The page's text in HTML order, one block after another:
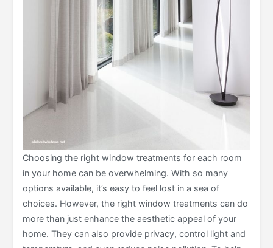
Choosing the right window treatments for each room
in your home can be overwhelming. With so many
options available, it’s easy to feel lost in a sea of
choices. However, the right window treatments can do
more than just enhance the aesthetic appeal of your
home. They can also provide privacy, control light and